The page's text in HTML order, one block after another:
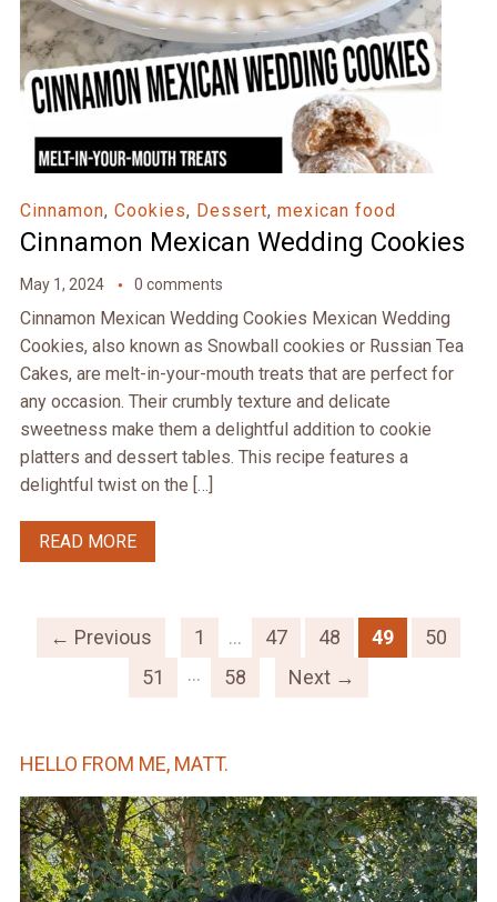
Cinnamon, Cookies, Dessert, mexican food
Cinnamon Mexican Wedding Cookies
May 1, 2024 0 comments
Cinnamon Mexican Wedding Cookies Mexican Wedding
Cookies, also known as Snowball cookies or Russian Tea
Cakes, are melt-in-your-mouth treats that are perfect for
any occasion. Their crumbly texture and delicate
sweetness make them a delightful addition to cookie
platters and dessert tables. This recipe features a
delightful twist on the […]
READ MORE
← Previous 1 … 47 48 49
50
51
… 58 Next →
HELLO FROM ME, MATT.